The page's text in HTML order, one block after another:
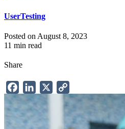
UserTesting
Posted on August 8, 2023
11 min read
Share
FacebookLinkedIn
Link